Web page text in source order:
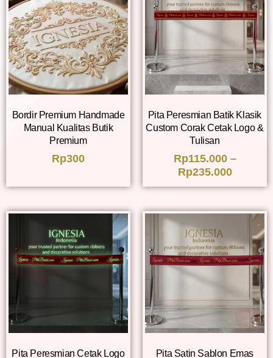
Bordir Premium Handmade
Manual Kualitas Butik
Premium
Rp300
Pita Peresmian Batik Klasik
Custom Corak Cetak Logo &
Tulisan
Rp115.000 –
Rp235.000
Pita Peresmian Cetak Logo
Pita Satin Sablon Emas